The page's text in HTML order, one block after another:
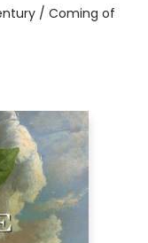
/ Coming of